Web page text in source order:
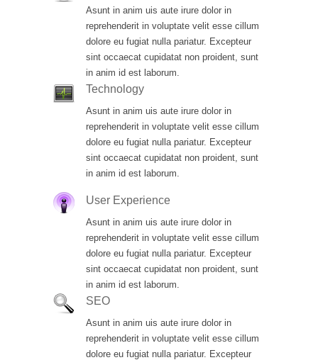
Asunt in anim uis aute irure dolor in
reprehenderit in voluptate velit esse cillum
dolore eu fugiat nulla pariatur. Excepteur
sint occaecat cupidatat non proident, sunt
in anim id est laborum.
Technology
Asunt in anim uis aute irure dolor in
reprehenderit in voluptate velit esse cillum
dolore eu fugiat nulla pariatur. Excepteur
sint occaecat cupidatat non proident, sunt
in anim id est laborum.
User Experience
Asunt in anim uis aute irure dolor in
reprehenderit in voluptate velit esse cillum
dolore eu fugiat nulla pariatur. Excepteur
sint occaecat cupidatat non proident, sunt
in anim id est laborum.
SEO
Asunt in anim uis aute irure dolor in
reprehenderit in voluptate velit esse cillum
dolore eu fugiat nulla pariatur. Excepteur